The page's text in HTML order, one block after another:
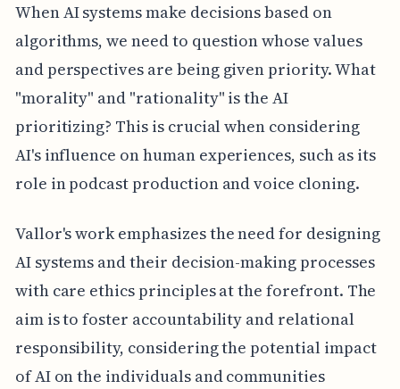
When AI systems make decisions based on
algorithms, we need to question whose values
and perspectives are being given priority. What
"morality" and "rationality" is the AI
prioritizing? This is crucial when considering
AI's influence on human experiences, such as its
role in podcast production and voice cloning.
Vallor's work emphasizes the need for designing
AI systems and their decision-making processes
with care ethics principles at the forefront. The
aim is to foster accountability and relational
responsibility, considering the potential impact
of AI on the individuals and communities